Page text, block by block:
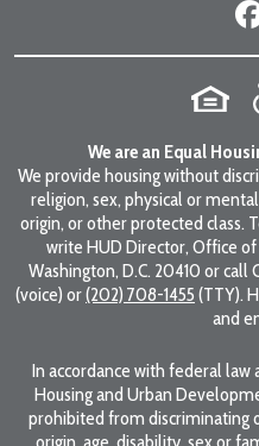
We are an Equal
We provide housing without
religion, sex, physical or
origin, or other protected class.
write HUD Director, Office of
Washington, D.C. 20410 or call
(voice) or(202) 708-1455 (TTY).
and
In accordance with federal
Housing and Urban
prohibited from discriminating